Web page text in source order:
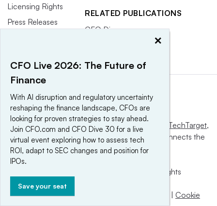
Licensing Rights
Press Releases
RELATED PUBLICATIONS
CFO Dive
This website is owned and operated by Informa TechTarget,
a global network that informs, influences and connects the
world’s technology buyers and sellers.
© 2025 TechTarget, Inc. or its subsidiaries. All rights
reserved. An Informa PLC company.
Privacy policy|Terms of use | Cookie
×
CFO Live 2026: The Future of
Finance
With AI disruption and regulatory uncertainty
reshaping the finance landscape, CFOs are
looking for proven strategies to stay ahead.
Join CFO.com and CFO Dive 30 for a live
virtual event exploring how to assess tech
ROI, adapt to SEC changes and position for
IPOs.
Save your seat